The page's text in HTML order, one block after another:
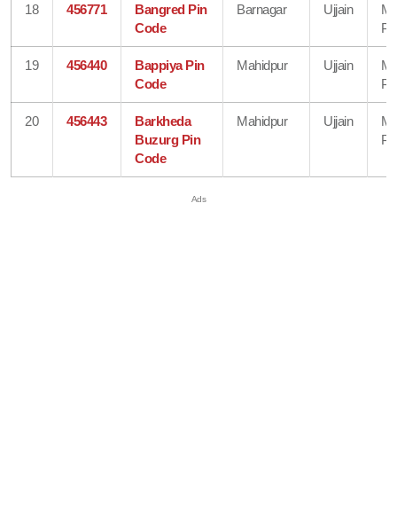
18 456771
Bangred Pin
Code
Barnagar Ujjain
19 456440
Bappiya Pin
Code
Mahidpur Ujjain
20 456443
Barkheda
Buzurg Pin
Code
Mahidpur Ujjain